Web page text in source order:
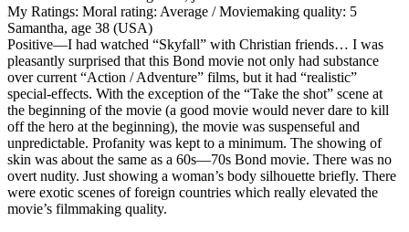
My Ratings: Moral rating: Average / Moviemaking quality: 5
Samantha, age 38 (USA)
Positive—I had watched “Skyfall” with Christian friends… I was
pleasantly surprised that this Bond movie not only had substance
over current “Action / Adventure” films, but it had “realistic”
special-effects. With the exception of the “Take the shot” scene at
the beginning of the movie (a good movie would never dare to kill
off the hero at the beginning), the movie was suspenseful and
unpredictable. Profanity was kept to a minimum. The showing of
skin was about the same as a 60s—70s Bond movie. There was no
overt nudity. Just showing a woman’s body silhouette briefly. There
were exotic scenes of foreign countries which really elevated the
movie’s filmmaking quality.